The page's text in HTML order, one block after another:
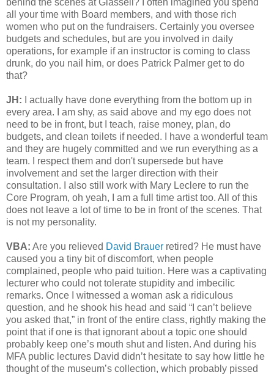
behind the scenes at Glassell? I often imagined you spend
all your time with Board members, and with those rich
women who put on the fundraisers. Certainly you oversee
budgets and schedules, but are you involved in daily
operations, for example if an instructor is coming to class
drunk, do you nail him, or does Patrick Palmer get to do
that?
JH: I actually have done everything from the bottom up in
every area. I am shy, as said above and my ego does not
need to be in front, but I teach, raise money, plan, do
budgets, and clean toilets if needed. I have a wonderful team
and they are hugely committed and we run everything as a
team. I respect them and don't supersede but have
involvement and set the larger direction with their
consultation. I also still work with Mary Leclere to run the
Core Program, oh yeah, I am a full time artist too. All of this
does not leave a lot of time to be in front of the scenes. That
is not my personality.
VBA: Are you relieved David Brauer retired? He must have
caused you a tiny bit of discomfort, when people
complained, people who paid tuition. Here was a captivating
lecturer who could not tolerate stupidity and imbecilic
remarks. Once I witnessed a woman ask a ridiculous
question, and he shook his head and said “I can’t believe
you asked that,” in front of the entire class, rightly making the
point that if one is that ignorant about a topic one should
probably keep one’s mouth shut and listen. And during his
MFA public lectures David didn’t hesitate to say how little he
thought of the museum’s collection, which probably pissed